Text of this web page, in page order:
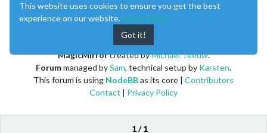
1 / 1
MagicMirrorcreated byMichael Teeuw.
Forummanaged bySam, technical setup by Karsten.
This forum is using NodeBBas its core | Contributors
Contact | Privacy Policy
This website uses cookies to ensure you get the best
experience on our website. Learn More
Got it!